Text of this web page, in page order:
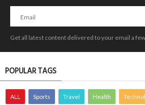
Get all latest content delivered to your email a
POPULAR TAGS
ALL Sports Travel Health